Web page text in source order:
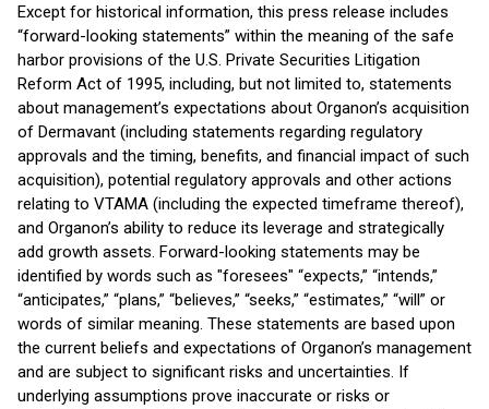
Except for historical information, this press release includes
“forward-looking statements” within the meaning of the safe
harbor provisions of the U.S. Private Securities Litigation
Reform Act of 1995, including, but not limited to, statements
about management’s expectations about Organon’s acquisition
of Dermavant (including statements regarding regulatory
approvals and the timing, benefits, and financial impact of such
acquisition), potential regulatory approvals and other actions
relating to VTAMA (including the expected timeframe thereof),
and Organon’s ability to reduce its leverage and strategically
add growth assets. Forward-looking statements may be
identified by words such as "foresees" “expects,” “intends,”
“anticipates,” “plans,” “believes,” “seeks,” “estimates,” “will” or
words of similar meaning. These statements are based upon
the current beliefs and expectations of Organon’s management
and are subject to significant risks and uncertainties. If
underlying assumptions prove inaccurate or risks or